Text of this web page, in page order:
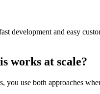
development and easy
works at scale?
you use both approaches